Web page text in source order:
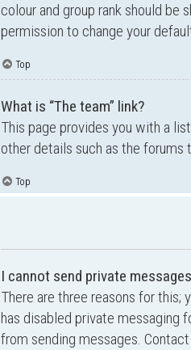
colour and group rank should be
permission to change your
Top
What is “The team” link?
This page provides you with a
other details such as the forums
Top
I cannot send private
There are three reasons for
has disabled private messaging
from sending messages.